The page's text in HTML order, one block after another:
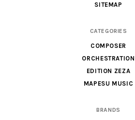
SITEMAP
CATEGORIES
COMPOSER
ORCHESTRATION
EDITION ZEZA
MAPESU MUSIC
BRANDS